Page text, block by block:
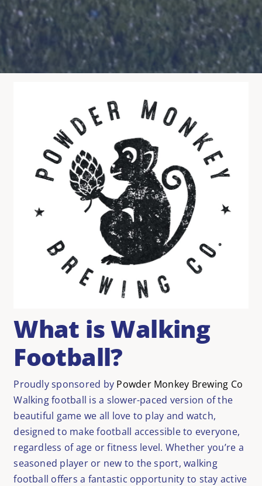
What is Walking
Football?
Proudly sponsored by Powder Monkey Brewing Co
Walking football is a slower-paced version of the
beautiful game we all love to play and watch,
designed to make football accessible to everyone,
regardless of age or fitness level. Whether you’re a
seasoned player or new to the sport, walking
football offers a fantastic opportunity to stay active